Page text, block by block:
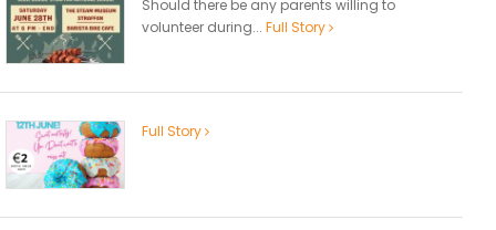
Should there be any parents willing to
volunteer during... Full Story
Full Story